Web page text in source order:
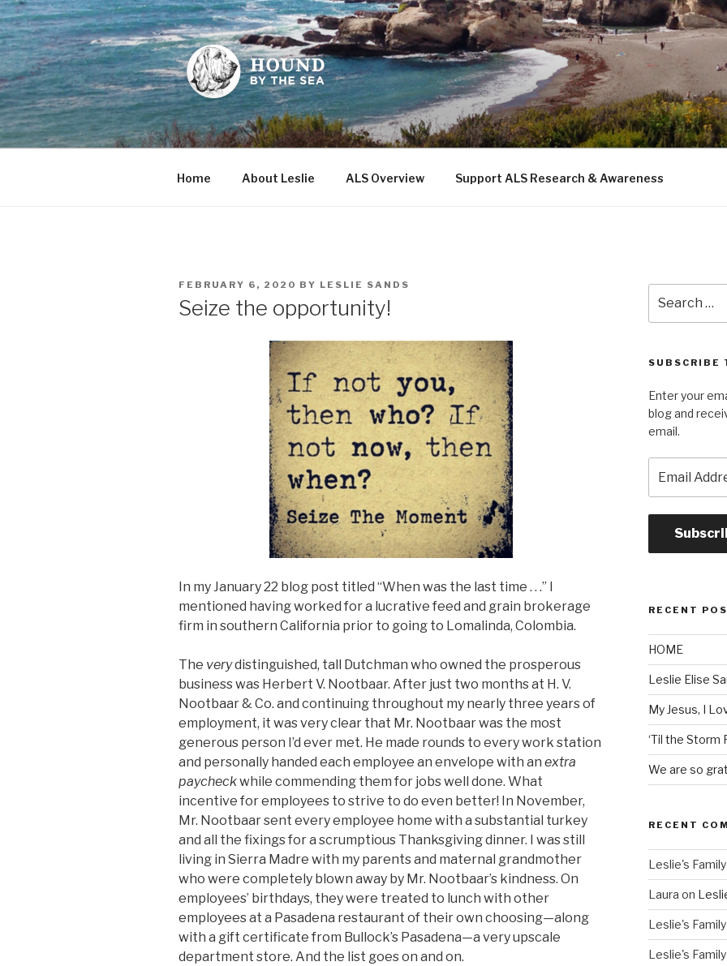
Skip
to
content
HOUND BY THE SEA
Leslie Sands' home on the web
Home About Leslie ALS Overview Support ALS Research & Awareness
POSTED
FEBRUARY 6, 2020 BY LESLIE SANDS
Seize the opportunity!
In my January 22 blog post titled “When was the last time . . .” I
mentioned having worked for a lucrative feed and grain brokerage
firm in southern California prior to going to Lomalinda, Colombia.
The verydistinguished, tall Dutchman who owned the prosperous
business was Herbert V. Nootbaar. After just two months at H. V.
Nootbaar & Co. and continuing throughout my nearly three years of
employment, it was very clear that Mr. Nootbaar was the most
generous person I’d ever met. He made rounds to every work station
and personally handed each employee an envelope with an extra
paycheckwhile commending them for jobs well done. What
incentive for employees to strive to do even better! In November,
Mr. Nootbaar sent every employee home with a substantial turkey
and all the fixings for a scrumptious Thanksgiving dinner. I was still
living in Sierra Madre with my parents and maternal grandmother
who were completely blown away by Mr. Nootbaar’s kindness. On
employees’ birthdays, they were treated to lunch with other
employees at a Pasadena restaurant of their own choosing—along
with a gift certificate from Bullock’s Pasadena—a very upscale
department store. And the list goes on and on.
for:
SUBSCRIBE
Enter your
blog and
email.
Address
RECENT
HOME
Leslie Elise
My Jesus, I
‘Til the Storm
We are so
RECENT
Leslie's Family
Laura on
Leslie's Family
Leslie's Family